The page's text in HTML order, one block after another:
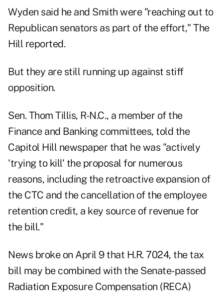
Wyden said he and Smith were "reaching out to
Republican senators as part of the effort," The
Hill reported.
But they are still running up against stiff
opposition.
Sen. Thom Tillis, R-N.C., a member of the
Finance and Banking committees, told the
Capitol Hill newspaper that he was "actively
'trying to kill' the proposal for numerous
reasons, including the retroactive expansion of
the CTC and the cancellation of the employee
retention credit, a key source of revenue for
the bill."
News broke on April 9that H.R. 7024, the tax
bill may be combined with the Senate-passed
Radiation Exposure Compensation (RECA)